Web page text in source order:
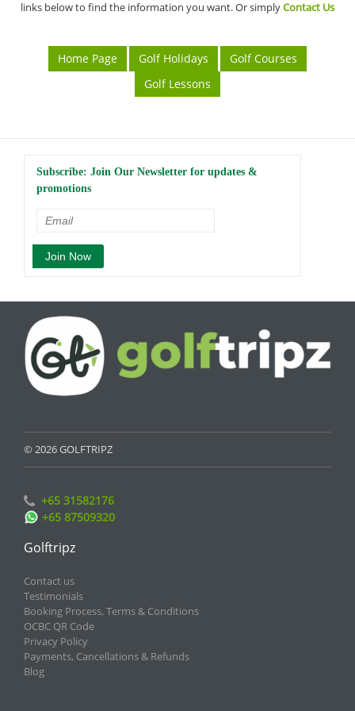
links below to find the information you want. Or simplyContact Us
Home Page Golf Holidays
Golf Courses
Golf Lessons
Subscribe: Join Our Newsletter for updates &
promotions
© 2026 GOLFTRIPZ
+65 31582176
+65 87509320
Golftripz
Contact us
Testimonials
Booking Process, Terms & Conditions
OCBC QR Code
Privacy Policy
Payments, Cancellations & Refunds
Blog